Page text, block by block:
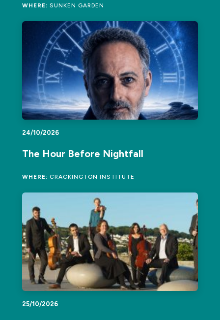
WHERE: SUNKEN GARDEN
24/10/2026
The Hour Before Nightfall
WHERE: CRACKINGTON INSTITUTE
25/10/2026